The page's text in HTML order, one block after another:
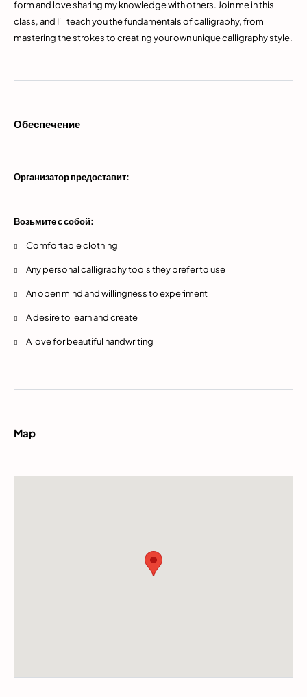
form and love sharing my knowledge with others. Join me in this
class, and I'll teach you the fundamentals of calligraphy, from
mastering the strokes to creating your own unique calligraphy style.
Обеспечение
Организатор предоставит:
Возьмите с собой:
Comfortable clothing
Any personal calligraphy tools they prefer to use
An open mind and willingness to experiment
A desire to learn and create
A love for beautiful handwriting
Map